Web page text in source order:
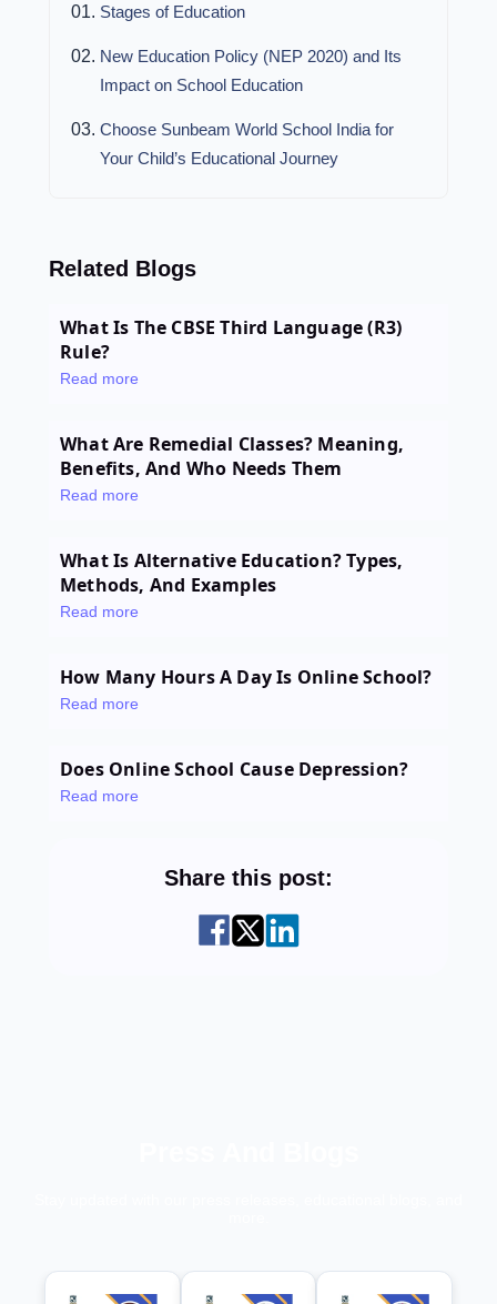
Stages of Education
New Education Policy (NEP 2020) and Its
Impact on School Education
Choose Sunbeam World School India for
Your Child’s Educational Journey
Related Blogs
What Is The CBSE Third Language (R3)
Rule?
Read more
What Are Remedial Classes? Meaning,
Benefits, And Who Needs Them
Read more
What Is Alternative Education? Types,
Methods, And Examples
Read more
How Many Hours A Day Is Online School?
Read more
Does Online School Cause Depression?
Read more
Share this post: